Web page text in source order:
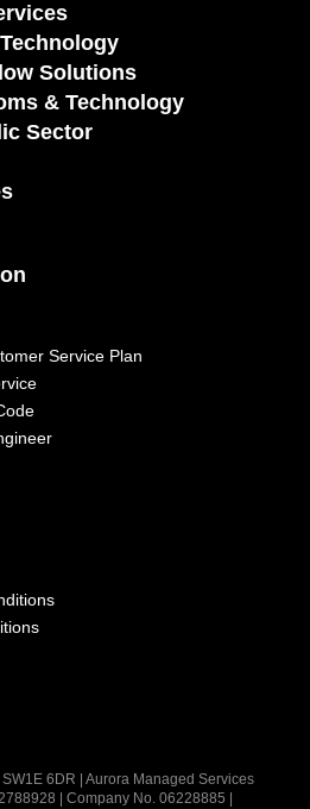
Solutions
& Technology
Sector
Service Plan
6DR | Aurora Managed Services
| Company No. 06228885 |